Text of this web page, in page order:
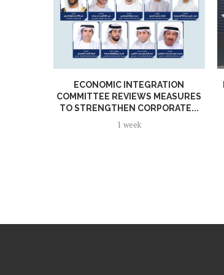
ECONOMIC INTEGRATION
COMMITTEE REVIEWS MEASURES
TO STRENGTHEN CORPORATE...
1 week